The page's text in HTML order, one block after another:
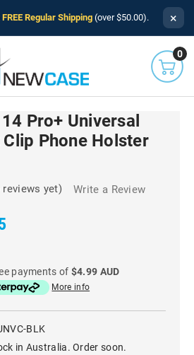
FREE Regular Shipping (over $50.00). ×
0
Pro+ Universal
Phone Holster
reviews yet) Write a Review
payments of $4.99 AUD
More info
BLK
in Australia. Order soon.